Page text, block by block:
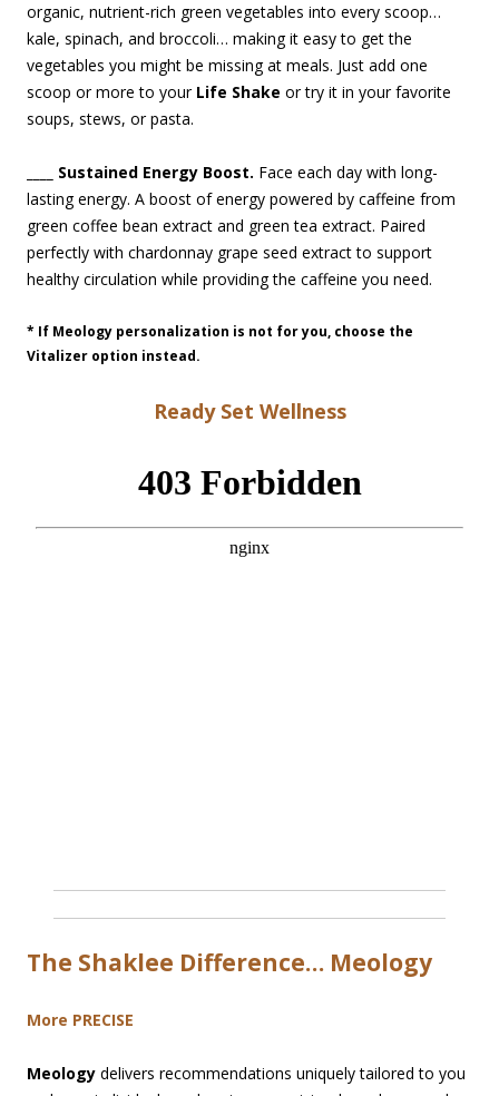
organic, nutrient-rich green vegetables into every scoop…
kale, spinach, and broccoli… making it easy to get the
vegetables you might be missing at meals. Just add one
scoop or more to your Life Shake or try it in your favorite
soups, stews, or pasta.
____ Sustained Energy Boost. Face each day with long-
lasting energy. A boost of energy powered by caffeine from
green coffee bean extract and green tea extract. Paired
perfectly with chardonnay grape seed extract to support
healthy circulation while providing the caffeine you need.
* If Meology personalization is not for you, choose the
Vitalizer option instead.
Ready Set Wellness
The Shaklee Difference… Meology
More PRECISE
Meology delivers recommendations uniquely tailored to you